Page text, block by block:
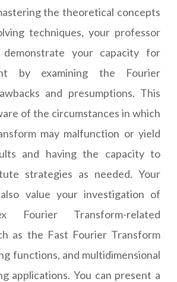
the theoretical concepts
techniques, your professor
your capacity for
by examining the Fourier
and presumptions. This
of the circumstances in which
may malfunction or yield
and having the capacity to
strategies as needed. Your
value your investigation of
Fourier Transform-related
as the Fast Fourier Transform
functions, and multidimensional
applications. You can present a